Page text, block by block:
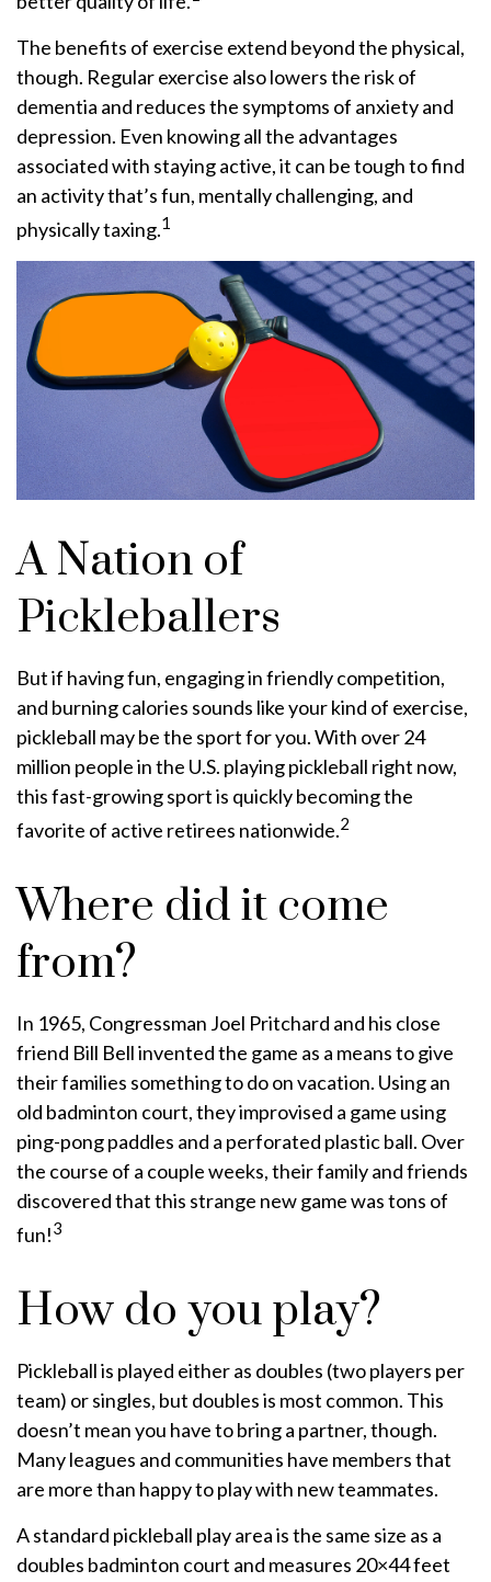
The benefits of exercise extend beyond the physical,
though. Regular exercise also lowers the risk of
dementia and reduces the symptoms of anxiety and
depression. Even knowing all the advantages
associated with staying active, it can be tough to find
an activity that’s fun, mentally challenging, and
physically taxing.1
A Nation of
Pickleballers
But if having fun, engaging in friendly competition,
and burning calories sounds like your kind of exercise,
pickleball may be the sport for you. With over 24
million people in the U.S. playing pickleball right now,
this fast-growing sport is quickly becoming the
favorite of active retirees nationwide.2
Where did it come
from?
In 1965, Congressman Joel Pritchard and his close
friend Bill Bell invented the game as a means to give
their families something to do on vacation. Using an
old badminton court, they improvised a game using
ping-pong paddles and a perforated plastic ball. Over
the course of a couple weeks, their family and friends
discovered that this strange new game was tons of
fun!3
How do you play?
Pickleball is played either as doubles (two players per
team) or singles, but doubles is most common. This
doesn’t mean you have to bring a partner, though.
Many leagues and communities have members that
are more than happy to play with new teammates.
A standard pickleball play area is the same size as a
doubles badminton court and measures 20×44 feet